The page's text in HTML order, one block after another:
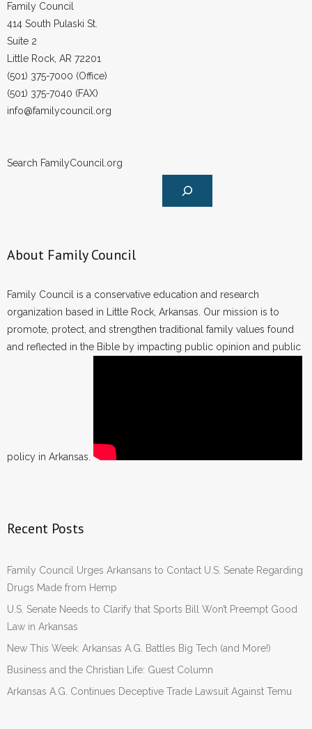
Family Council
414 South Pulaski St.
Suite 2
Little Rock, AR 72201
(501) 375-7000 (Office)
(501) 375-7040 (FAX)
info@familycouncil.org
Search FamilyCouncil.org
About Family Council
Family Council is a conservative education and research
organization based in Little Rock, Arkansas. Our mission is to
promote, protect, and strengthen traditional family values found
and reflected in the Bible by impacting public opinion and public
policy in Arkansas.
Recent Posts
Family Council Urges Arkansans to Contact U.S. Senate Regarding
Drugs Made from Hemp
U.S. Senate Needs to Clarify that Sports Bill Won’t Preempt Good
Law in Arkansas
New This Week: Arkansas A.G. Battles Big Tech (and More!)
Business and the Christian Life: Guest Column
Arkansas A.G. Continues Deceptive Trade Lawsuit Against Temu